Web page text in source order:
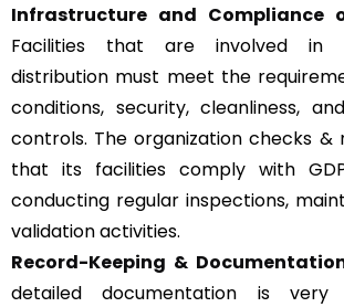
Infrastructure and Compliance
Facilities that are involved in
distribution must meet the
conditions, security, cleanliness,
controls. The organization checks &
that its facilities comply with
conducting regular inspections,
validation activities.
Record-Keeping &
detailed documentation is